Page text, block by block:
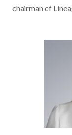
chairman of